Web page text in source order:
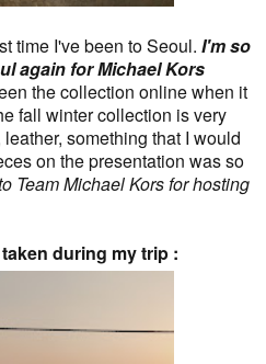
time I've been to Seoul. I'm so
again for Michael Kors
the collection online when it
fall winter collection is very
something that I would
on the presentation was so
Team Michael Kors for hosting
during my trip :